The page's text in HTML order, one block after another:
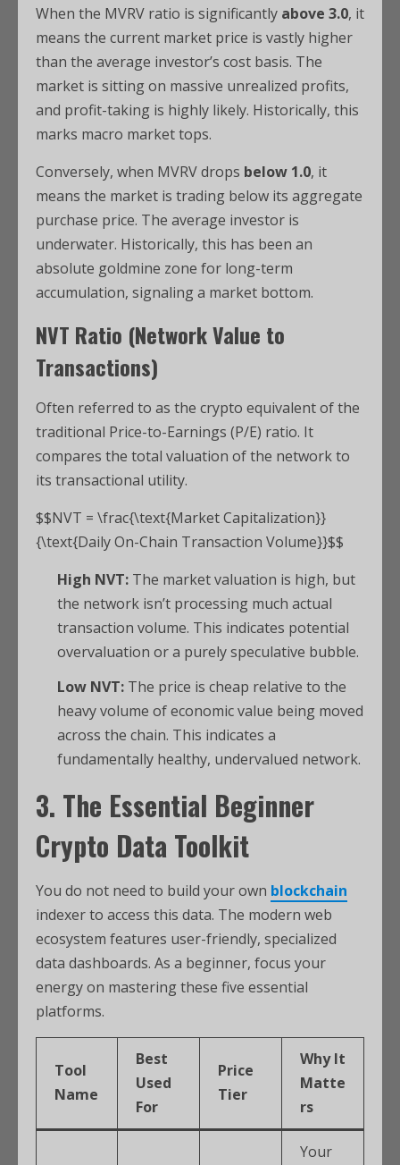
When the MVRV ratio is significantly above 3.0, it
means the current market price is vastly higher
than the average investor’s cost basis. The
market is sitting on massive unrealized profits,
and profit-taking is highly likely. Historically, this
marks macro market tops.
Conversely, when MVRV drops below 1.0, it
means the market is trading below its aggregate
purchase price. The average investor is
underwater. Historically, this has been an
absolute goldmine zone for long-term
accumulation, signaling a market bottom.
NVT Ratio (Network Value to
Transactions)
Often referred to as the crypto equivalent of the
traditional Price-to-Earnings (P/E) ratio. It
compares the total valuation of the network to
its transactional utility.
$$NVT = \frac{\text{Market Capitalization}}
{\text{Daily On-Chain Transaction Volume}}$$
High NVT: The market valuation is high, but
the network isn’t processing much actual
transaction volume. This indicates potential
overvaluation or a purely speculative bubble.
Low NVT: The price is cheap relative to the
heavy volume of economic value being moved
across the chain. This indicates a
fundamentally healthy, undervalued network.
3. The Essential Beginner
Crypto Data Toolkit
You do not need to build your own blockchain
indexer to access this data. The modern web
ecosystem features user-friendly, specialized
data dashboards. As a beginner, focus your
energy on mastering these five essential
platforms.
Tool
Name
Best
Used
For
Price
Tier
Why It
Matte
rs
Your